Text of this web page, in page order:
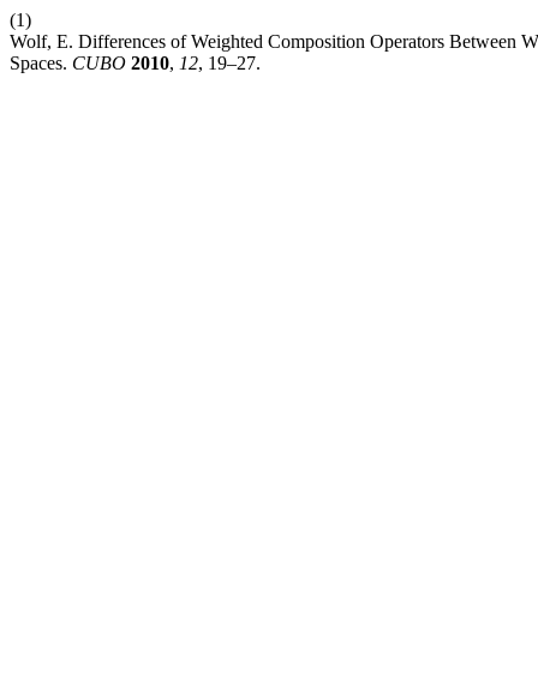
(1)
Wolf, E. Differences of Weighted Composition Operators Between
Spaces. CUBO 2010, 12, 19–27.